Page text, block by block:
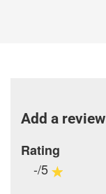
Add a review
Rating
-/5